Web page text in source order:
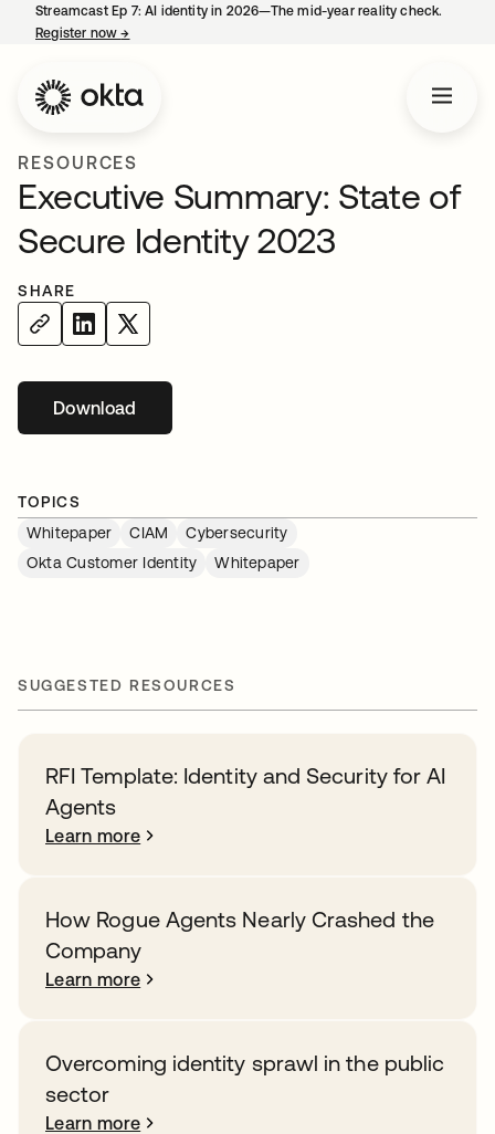
Streamcast Ep 7: AI identity in 2026—The mid-year reality check.
Register now→
RESOURCES
Executive Summary: State of
Secure Identity 2023
SHARE
Downloadopens in a new tab
TOPICS
Whitepaper
CIAM
Cybersecurity
Okta Customer Identity
Whitepaper
SUGGESTED RESOURCES
RFI Template: Identity and Security for AI
Agents
Learn more
How Rogue Agents Nearly Crashed the
Company
Learn more
Overcoming identity sprawl in the public
sector
Learn more